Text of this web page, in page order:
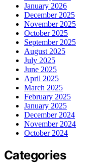
January 2026
December 2025
November 2025
October 2025
September 2025
August 2025
July 2025
June 2025
April 2025
March 2025
February 2025
January 2025
December 2024
November 2024
October 2024
Categories